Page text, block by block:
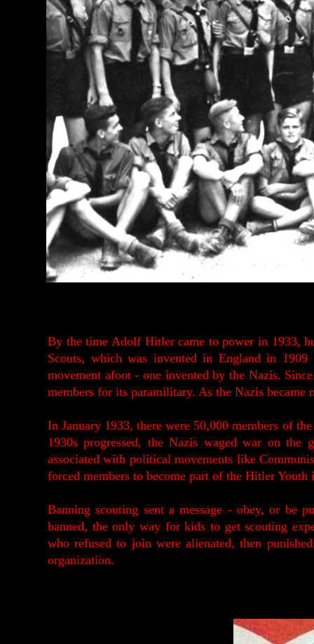
By the time Adolf Hitler came to power in 1933,
Scouts, which was invented in England in
movement afoot - one invented by the Nazis.
members for its paramilitary. As the Nazis
In January 1933, there were 50,000 members of
1930s progressed, the Nazis waged war on the
associated with political movements like
forced members to become part of the Hitler
Banning scouting sent a message - obey, or be
banned, the only way for kids to get scouting
who refused to join were alienated, then
organization.